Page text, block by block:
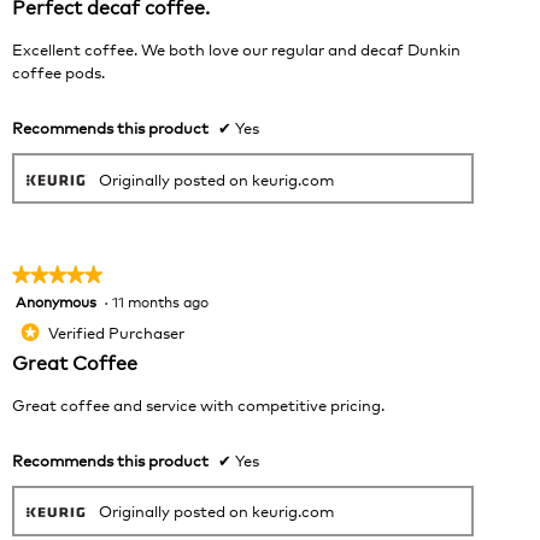
5
Perfect decaf coffee.
Excellent coffee. We both love our regular and decaf Dunkin
coffee pods.
Recommends this product ✔ Yes
Originally posted on keurig.com
★★★★★
★★★★★
5
of
5
Anonymous · 11 months ago
* Verified Purchaser
Great Coffee
Great coffee and service with competitive pricing.
Recommends this product ✔ Yes
Originally posted on keurig.com